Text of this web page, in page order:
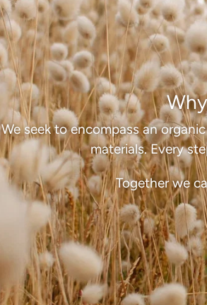
We seek to encompass an
materials. Every
Together we